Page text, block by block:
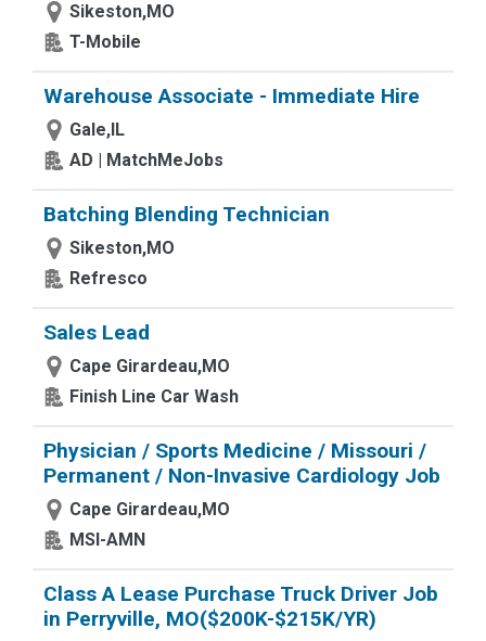
Sikeston,MO
T-Mobile
Warehouse Associate - Immediate Hire
Gale,IL
AD | MatchMeJobs
Batching Blending Technician
Sikeston,MO
Refresco
Sales Lead
Cape Girardeau,MO
Finish Line Car Wash
Physician / Sports Medicine / Missouri /
Permanent / Non-Invasive Cardiology Job
Cape Girardeau,MO
MSI-AMN
Class A Lease Purchase Truck Driver Job
in Perryville, MO($200K-$215K/YR)